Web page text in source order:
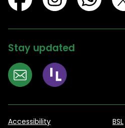
Stay updated
Accessibility BSL